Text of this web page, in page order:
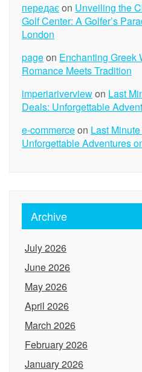
передаєon Unveiling the
Golf Center: A Golfer’s
London
pageon Enchanting Greek
Romance Meets Tradition
imperiariverviewon Last
Deals: Unforgettable
e-commerceon Last
Unforgettable Adventures
Archive
July 2026
June 2026
May 2026
April 2026
March 2026
February 2026
January 2026